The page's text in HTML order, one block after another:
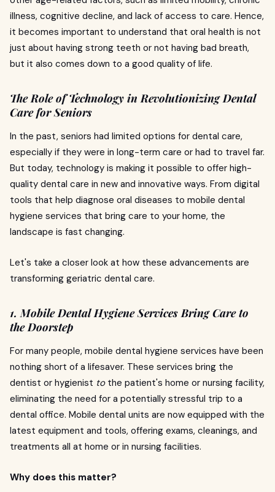
illness, cognitive decline, and lack of access to care. Hence,
it becomes important to understand that oral health is not
just about having strong teeth or not having bad breath,
but it also comes down to a good quality of life.
The Role of Technology in Revolutionizing Dental
Care for Seniors
In the past, seniors had limited options for dental care,
especially if they were in long-term care or had to travel far.
But today, technology is making it possible to offer high-
quality dental care in new and innovative ways. From digital
tools that help diagnose oral diseases to mobile dental
hygiene services that bring care to your home, the
landscape is fast changing.
Let's take a closer look at how these advancements are
transforming geriatric dental care.
1. Mobile Dental Hygiene Services Bring Care to
the Doorstep
For many people, mobile dental hygiene services have been
nothing short of a lifesaver. These services bring the
dentist or hygienist tothe patient's home or nursing facility,
eliminating the need for a potentially stressful trip to a
dental office. Mobile dental units are now equipped with the
latest equipment and tools, offering exams, cleanings, and
treatments all at home or in nursing facilities.
Why does this matter?